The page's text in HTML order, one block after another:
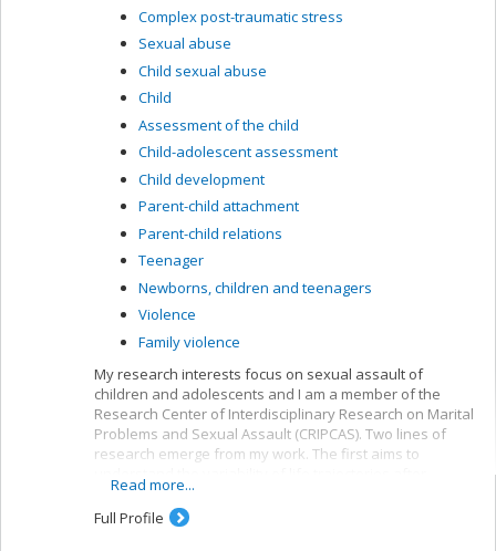
Complex post-traumatic stress
Sexual abuse
Child sexual abuse
Child
Assessment of the child
Child-adolescent assessment
Child development
Parent-child attachment
Parent-child relations
Teenager
Newborns, children and teenagers
Violence
Family violence
My research interests focus on sexual assault of
children and adolescents and I am a member of the
Research Center of Interdisciplinary Research on Marital
Problems and Sexual Assault (CRIPCAS). Two lines of
research emerge from my work. The first aims to
sexual assault during childhood or adolescence,
including the involvement of processes such as
resilience or psychotherapy in subsequent
Read more...
Full Profile